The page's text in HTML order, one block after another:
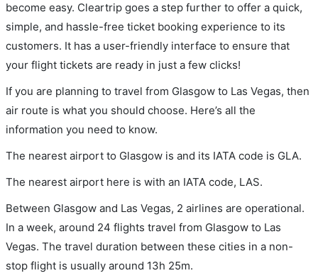
become easy. Cleartrip goes a step further to offer a quick,
simple, and hassle-free ticket booking experience to its
customers. It has a user-friendly interface to ensure that
your flight tickets are ready in just a few clicks!
If you are planning to travel from Glasgow to Las Vegas, then
air route is what you should choose. Here’s all the
information you need to know.
The nearest airport to Glasgow is and its IATA code is GLA.
The nearest airport here is with an IATA code, LAS.
Between Glasgow and Las Vegas, 2 airlines are operational.
In a week, around 24 flights travel from Glasgow to Las
Vegas. The travel duration between these cities in a non-
stop flight is usually around 13h 25m.